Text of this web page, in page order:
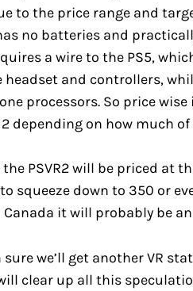
to the price range and
no batteries and
a wire to the PS5,
headset and controllers,
processors. So price
depending on how much
PSVR2 will be priced at
squeeze down to 350 or
it will probably be
sure we’ll get another VR
clear up all this